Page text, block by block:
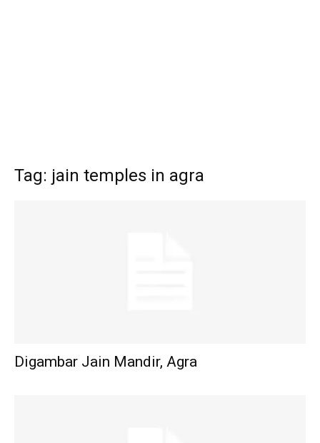
Tag: jain temples in agra
Digambar Jain Mandir, Agra